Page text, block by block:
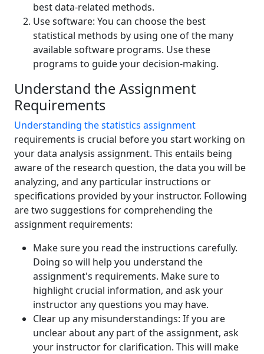
best data-related methods.
Use software: You can choose the best
statistical methods by using one of the many
available software programs. Use these
programs to guide your decision-making.
Understand the Assignment
Requirements
Understanding the statistics assignment
requirements is crucial before you start working on
your data analysis assignment. This entails being
aware of the research question, the data you will be
analyzing, and any particular instructions or
specifications provided by your instructor. Following
are two suggestions for comprehending the
assignment requirements:
Make sure you read the instructions carefully.
Doing so will help you understand the
assignment's requirements. Make sure to
highlight crucial information, and ask your
instructor any questions you may have.
Clear up any misunderstandings: If you are
unclear about any part of the assignment, ask
your instructor for clarification. This will make